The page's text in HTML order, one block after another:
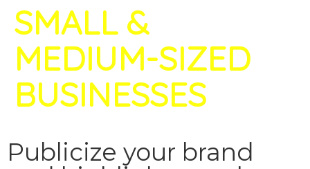
SMALL &
MEDIUM-SIZED
BUSINESSES
Publicize your brand